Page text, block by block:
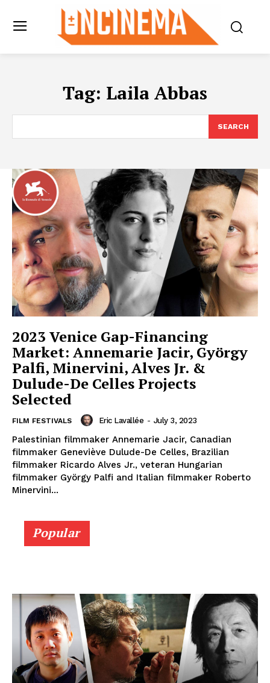
Tag: Laila Abbas
SEARCH
2023 Venice Gap-Financing
Market: Annemarie Jacir, György
Palfi, Minervini, Alves Jr. &
Dulude-De Celles Projects
Selected
FILM FESTIVALS Eric Lavallée - July 3, 2023
Palestinian filmmaker Annemarie Jacir, Canadian
filmmaker Geneviève Dulude-De Celles, Brazilian
filmmaker Ricardo Alves Jr., veteran Hungarian
filmmaker György Palfi and Italian filmmaker Roberto
Minervini...
Popular